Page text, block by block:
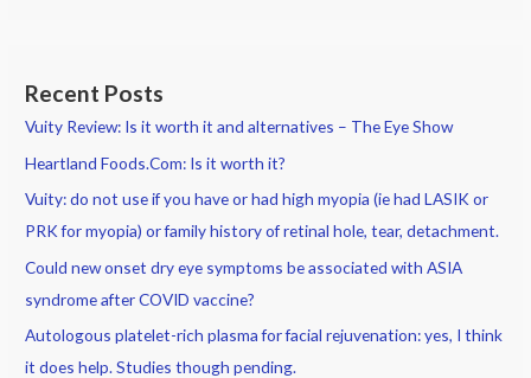
Recent Posts
Vuity Review: Is it worth it and alternatives – The Eye Show
Heartland Foods.Com: Is it worth it?
Vuity: do not use if you have or had high myopia (ie had LASIK or
PRK for myopia) or family history of retinal hole, tear, detachment.
Could new onset dry eye symptoms be associated with ASIA
syndrome after COVID vaccine?
Autologous platelet-rich plasma for facial rejuvenation: yes, I think
it does help. Studies though pending.